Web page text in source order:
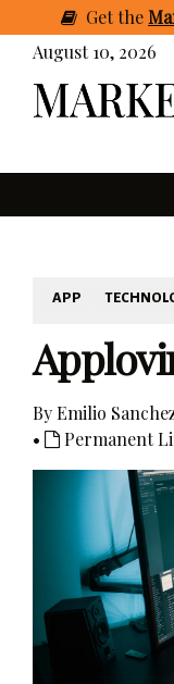
Getthe
August 10, 2026
APP
By Emilio
•
Permanent